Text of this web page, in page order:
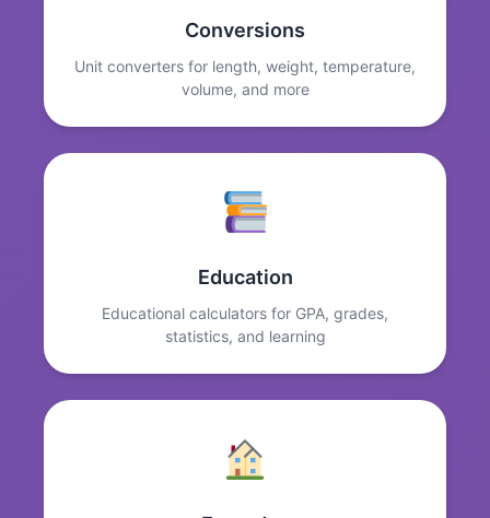
Conversions
Unit converters for length, weight, temperature,
volume, and more
Education
Educational calculators for GPA, grades,
statistics, and learning